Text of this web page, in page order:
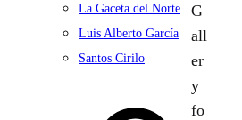
La Gaceta del Norte
Luis Alberto García
Santos Cirilo